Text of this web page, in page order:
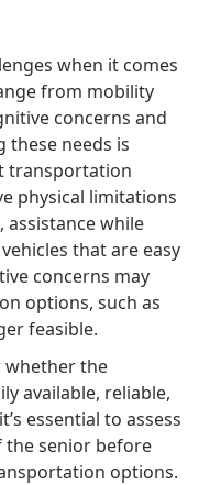
when it comes
from mobility
concerns and
these needs is
transportation
physical limitations
assistance while
that are easy
concerns may
options, such as
feasible.
whether the
available, reliable,
essential to assess
senior before
options.